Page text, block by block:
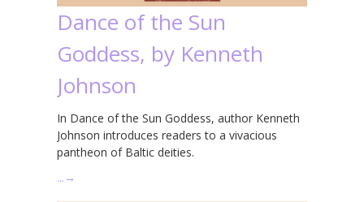
Dance of the Sun
Goddess, by Kenneth
Johnson
In Dance of the Sun Goddess, author Kenneth
Johnson introduces readers to a vivacious
pantheon of Baltic deities.
… →